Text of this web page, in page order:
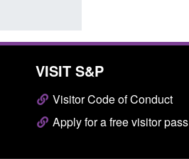
VISIT S&P
Visitor Code of Conduct
Apply for a free visitor pass